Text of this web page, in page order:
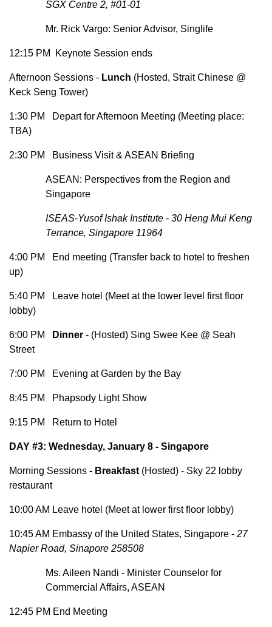
SGX Centre 2, #01-01
Mr. Rick Vargo: Senior Advisor, Singlife
12:15 PM Keynote Session ends
Afternoon Sessions - Lunch (Hosted, Strait Chinese @
Keck Seng Tower)
1:30 PM Depart for Afternoon Meeting (Meeting place:
TBA)
2:30 PM Business Visit & ASEAN Briefing
ASEAN: Perspectives from the Region and
Singapore
ISEAS-Yusof Ishak Institute - 30 Heng Mui Keng
Terrance, Singapore 11964
4:00 PM End meeting (Transfer back to hotel to freshen
up)
5:40 PM Leave hotel (Meet at the lower level first floor
lobby)
6:00 PM Dinner - (Hosted) Sing Swee Kee @ Seah
Street
7:00 PM Evening at Garden by the Bay
8:45 PM Phapsody Light Show
9:15 PM Return to Hotel
DAY #3: Wednesday, January 8 - Singapore
Morning Sessions - Breakfast (Hosted) - Sky 22 lobby
restaurant
10:00 AM Leave hotel (Meet at lower first floor lobby)
10:45 AM Embassy of the United States, Singapore - 27
Napier Road, Sinapore 258508
Ms. Aileen Nandi - Minister Counselor for
Commercial Affairs, ASEAN
12:45 PM End Meeting